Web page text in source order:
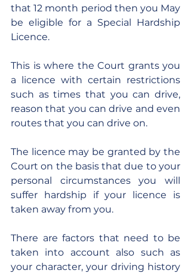
that 12 month period then you May
be eligible for a Special Hardship
Licence.
This is where the Court grants you
a licence with certain restrictions
such as times that you can drive,
reason that you can drive and even
routes that you can drive on.
The licence may be granted by the
Court on the basis that due to your
personal circumstances you will
suffer hardship if your licence is
taken away from you.
There are factors that need to be
taken into account also such as
your character, your driving history